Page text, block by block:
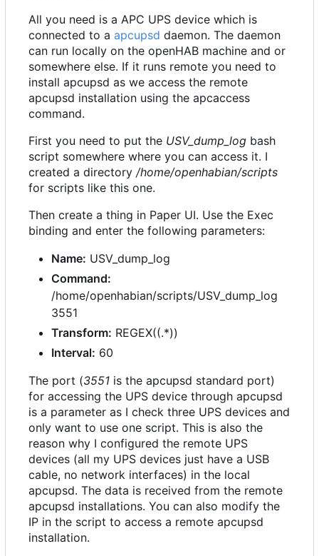
All you need is a APC UPS device which is
connected to a apcupsd daemon. The daemon
can run locally on the openHAB machine and or
somewhere else. If it runs remote you need to
install apcupsd as we access the remote
apcupsd installation using the apcaccess
command.
First you need to put the USV_dump_log bash
script somewhere where you can access it. I
created a directory /home/openhabian/scripts
for scripts like this one.
Then create a thing in Paper UI. Use the Exec
binding and enter the following parameters:
Name: USV_dump_log
Command:
/home/openhabian/scripts/USV_dump_log
3551
Transform: REGEX((.*))
Interval: 60
The port (3551 is the apcupsd standard port)
for accessing the UPS device through apcupsd
is a parameter as I check three UPS devices and
only want to use one script. This is also the
reason why I configured the remote UPS
devices (all my UPS devices just have a USB
cable, no network interfaces) in the local
apcupsd. The data is received from the remote
apcupsd installations. You can also modify the
IP in the script to access a remote apcupsd
installation.